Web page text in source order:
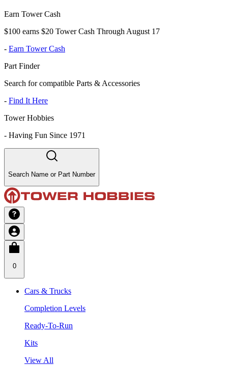
Earn Tower Cash
$100 earns $20 Tower Cash Through August 17
- Earn Tower Cash
Part Finder
Search for compatible Parts & Accessories
- Find It Here
Tower Hobbies
- Having Fun Since 1971
Search Name or Part Number
0
Cars & Trucks
Completion Levels
Ready-To-Run
Kits
View All